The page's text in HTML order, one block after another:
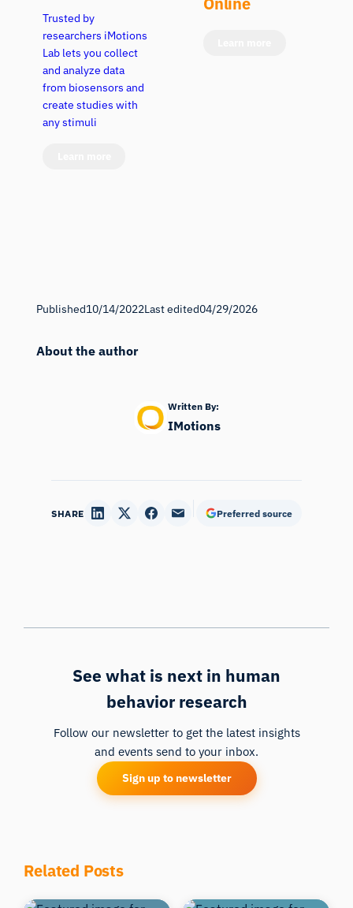
Trusted by
researchers iMotions
Lab lets you collect
and analyze data
from biosensors and
create studies with
any stimuli
Published10/14/2022Last edited04/29/2026
About the author
Written By:
IMotions
SHARE Preferred source
See what is next in human
behavior research
Follow our newsletter to get the latest insights
and events send to your inbox.
Sign up to newsletter
Related Posts